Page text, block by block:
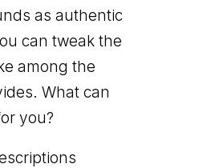
as authentic
can tweak the
among the
What can
you?